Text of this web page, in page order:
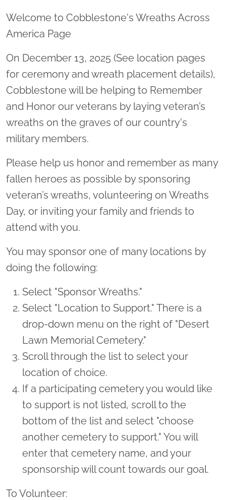
Welcome to Cobblestone's Wreaths Across
America Page
On December 13, 2025 (See location pages
for ceremony and wreath placement details),
Cobblestone will be helping to Remember
and Honor our veterans by laying veteran’s
wreaths on the graves of our country's
military members.
Please help us honor and remember as many
fallen heroes as possible by sponsoring
veteran’s wreaths, volunteering on Wreaths
Day, or inviting your family and friends to
attend with you.
You may sponsor one of many locations by
doing the following:
Select "Sponsor Wreaths."
Select "Location to Support." There is a
drop-down menu on the right of "Desert
Lawn Memorial Cemetery."
Scroll through the list to select your
location of choice.
If a participating cemetery you would like
to support is not listed, scroll to the
bottom of the list and select "choose
another cemetery to support." You will
enter that cemetery name, and your
sponsorship will count towards our goal.
To Volunteer: